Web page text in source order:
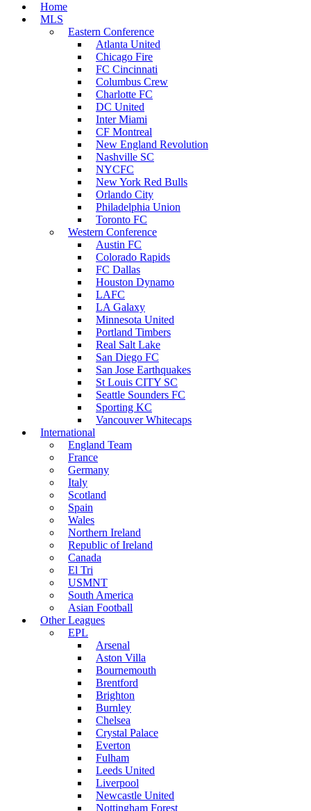
Home
MLS
Eastern Conference
Atlanta United
Chicago Fire
FC Cincinnati
Columbus Crew
Charlotte FC
DC United
Inter Miami
CF Montreal
New England Revolution
Nashville SC
NYCFC
New York Red Bulls
Orlando City
Philadelphia Union
Toronto FC
Western Conference
Austin FC
Colorado Rapids
FC Dallas
Houston Dynamo
LAFC
LA Galaxy
Minnesota United
Portland Timbers
Real Salt Lake
San Diego FC
San Jose Earthquakes
St Louis CITY SC
Seattle Sounders FC
Sporting KC
Vancouver Whitecaps
International
England Team
France
Germany
Italy
Scotland
Spain
Wales
Northern Ireland
Republic of Ireland
Canada
El Tri
USMNT
South America
Asian Football
Other Leagues
EPL
Arsenal
Aston Villa
Bournemouth
Brentford
Brighton
Burnley
Chelsea
Crystal Palace
Everton
Fulham
Leeds United
Liverpool
Newcastle United
Nottingham Forest